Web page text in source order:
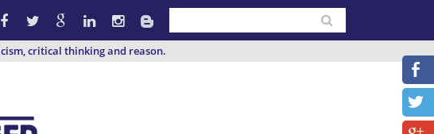
critical thinking and reason.